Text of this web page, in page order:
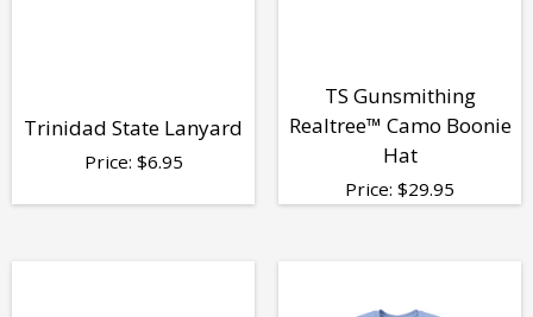
Trinidad State Lanyard
Price: $6.95
TS Gunsmithing
Realtree™ Camo Boonie
Hat
Price: $29.95